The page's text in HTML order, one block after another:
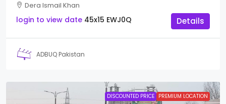
Dera Ismail Khan
login to view date 45x15 EWJ0Q Details
ADBUQ Pakistan
DISCOUNTED PRICE PREMIUM LOCATION